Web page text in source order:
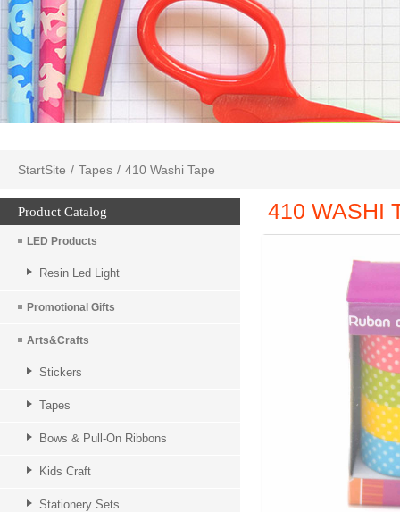
StartSite / Tapes / 410 Washi Tape
Product Catalog
LED Products
Resin Led Light
Promotional Gifts
Arts&Crafts
Stickers
Tapes
Bows & Pull-On Ribbons
Kids Craft
Stationery Sets
410 WASHI